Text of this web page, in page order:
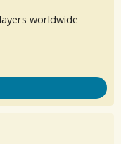
worldwide